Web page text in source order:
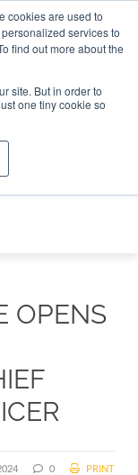
cookies are used to
services to
find out more about the
site. But in order to
one tiny cookie so
Search
Search
OPENS
0
PRINT